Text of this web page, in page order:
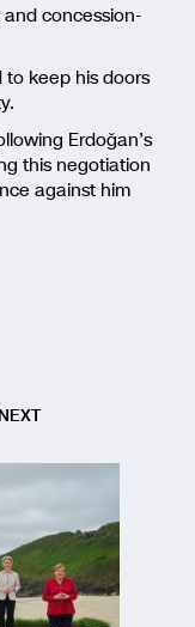
concession-
to keep his doors
Erdoğan’s
this negotiation
against him